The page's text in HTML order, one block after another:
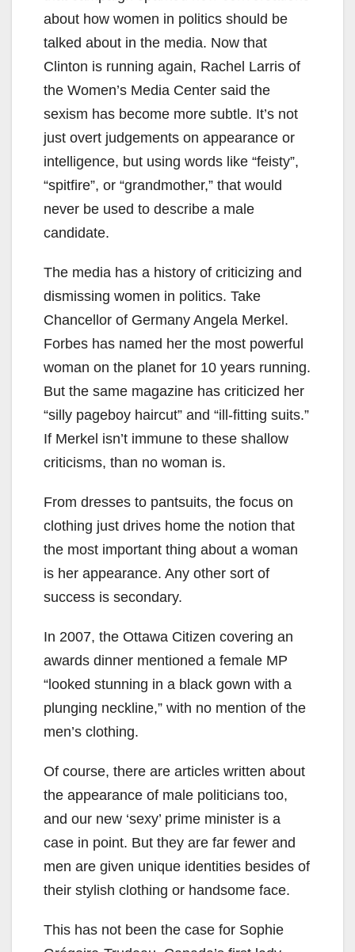
about how women in politics should be
talked about in the media. Now that
Clinton is running again, Rachel Larris of
the Women’s Media Center said the
sexism has become more subtle. It’s not
just overt judgements on appearance or
intelligence, but using words like “feisty”,
“spitfire”, or “grandmother,” that would
never be used to describe a male
candidate.
The media has a history of criticizing and
dismissing women in politics. Take
Chancellor of Germany Angela Merkel.
Forbes has named her the most powerful
woman on the planet for 10 years running.
But the same magazine has criticized her
“silly pageboy haircut” and “ill-fitting suits.”
If Merkel isn’t immune to these shallow
criticisms, than no woman is.
From dresses to pantsuits, the focus on
clothing just drives home the notion that
the most important thing about a woman
is her appearance. Any other sort of
success is secondary.
In 2007, the Ottawa Citizen covering an
awards dinner mentioned a female MP
“looked stunning in a black gown with a
plunging neckline,” with no mention of the
men’s clothing.
Of course, there are articles written about
the appearance of male politicians too,
and our new ‘sexy’ prime minister is a
case in point. But they are far fewer and
men are given unique identities besides of
their stylish clothing or handsome face.
This has not been the case for Sophie